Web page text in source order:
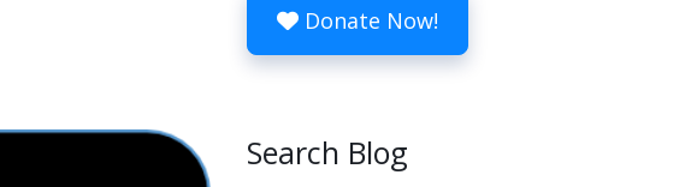
Donate Now!
Search Blog